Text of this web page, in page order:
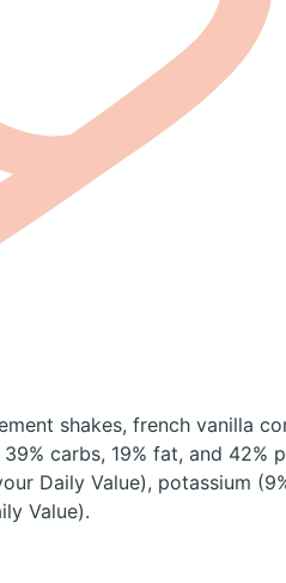
shakes, french vanilla
carbs, 19% fat, and 42%
Daily Value), potassium
Value).